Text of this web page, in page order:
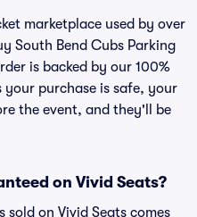
marketplace used by over
South Bend Cubs Parking
is backed by our 100%
your purchase is safe, your
the event, and they'll be
on Vivid Seats?
sold on Vivid Seats comes